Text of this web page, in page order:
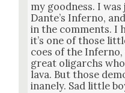
my good­ness. I
Dan­te’s Infer­no,
in the com­ments. I
it’s one of those
coes of the
great oli­garchs
lava. But those
inane­ly. Sad lit­tle